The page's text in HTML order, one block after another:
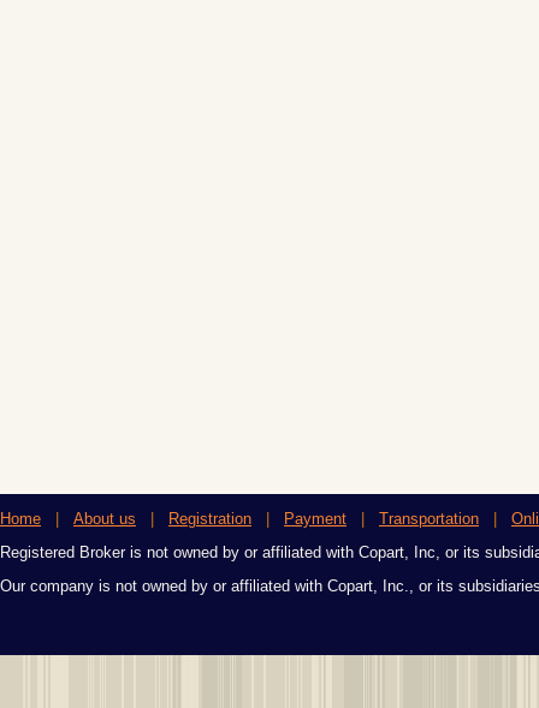
Home About us Registration Payment Transportation
Registered Broker is not owned by or affiliated with Copart, Inc, or its
Our company is not owned by or affiliated with Copart, Inc., or its